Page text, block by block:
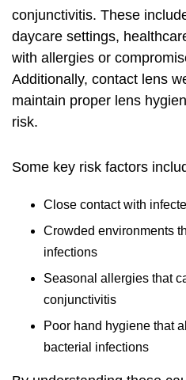
conjunctivitis. These
daycare settings,
with allergies or
Additionally, contact lens
maintain proper lens
risk.
Some key risk factors
Close contact with
Crowded environments
infections
Seasonal allergies that
conjunctivitis
Poor hand hygiene that
bacterial infections